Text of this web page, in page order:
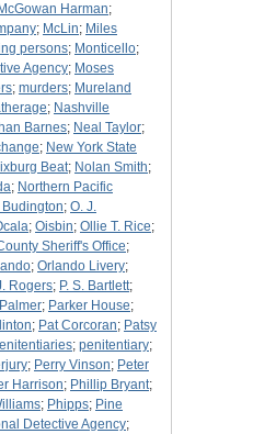
McGowan Harman;
; McLin; Miles
persons; Monticello;
Agency; Moses
; murders; Mureland
; Nashville
Barnes; Neal Taylor;
; New York State
Beat; Nolan Smith;
; Northern Pacific
Budington; O. J.
; Oisbin; Ollie T. Rice;
Sheriff's Office;
; Orlando Livery;
Rogers; P. S. Bartlett;
Palmer; Parker House;
; Pat Corcoran; Patsy
; penitentiary;
; Perry Vinson; Peter
Harrison; Phillip Bryant;
; Phipps; Pine
Detective Agency;